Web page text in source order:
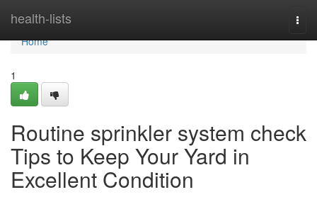
health-lists
Home
Home
1
Routine sprinkler system check
Tips to Keep Your Yard in
Excellent Condition